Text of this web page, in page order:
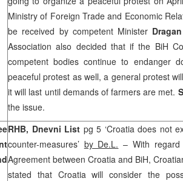
Ministry of Foreign Trade and Economic
be received by competent Minister
Association also decided that if the BiH
competent bodies continue to endanger
peaceful protest as well, a general protest
it will last until demands of farmers are met.
the issue.
RHB, Dnevni List pg 5 ‘Croatia does not
counter-measures’ by De.L. – With
Agreement between Croatia and BiH,
stated that Croatia will consider the